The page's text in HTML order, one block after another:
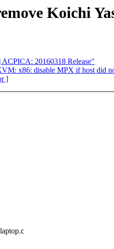
Koichi
20160318 Release"
x86: disable MPX if host did
]